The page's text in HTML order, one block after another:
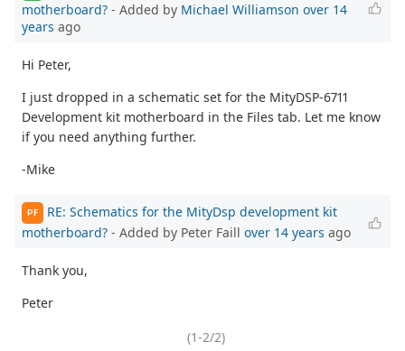
motherboard? - Added by Michael Williamson over 14
years ago
Hi Peter,
I just dropped in a schematic set for the MityDSP-6711
Development kit motherboard in the Files tab. Let me know
if you need anything further.
-Mike
PF
RE: Schematics for the MityDsp development kit
motherboard? - Added by Peter Faill over 14 years ago
Thank you,
Peter
(1-2/2)